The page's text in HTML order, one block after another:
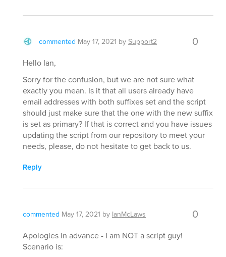
commented May 17, 2021 by Support2 0
Hello Ian,
Sorry for the confusion, but we are not sure what
exactly you mean. Is it that all users already have
email addresses with both suffixes set and the script
should just make sure that the one with the new suffix
is set as primary? If that is correct and you have issues
updating the script from our repository to meet your
needs, please, do not hesitate to get back to us.
Reply
commented May 17, 2021 by IanMcLaws 0
Apologies in advance - I am NOT a script guy!
Scenario is: